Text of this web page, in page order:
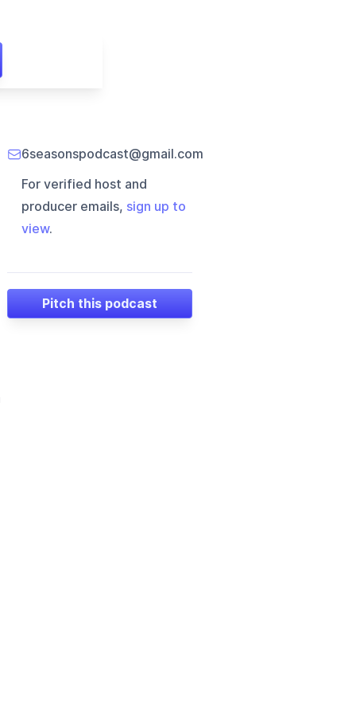
6seasonspodcast@gmail.com
For verified host and
producer emails, sign up to
view.
Pitch this podcast